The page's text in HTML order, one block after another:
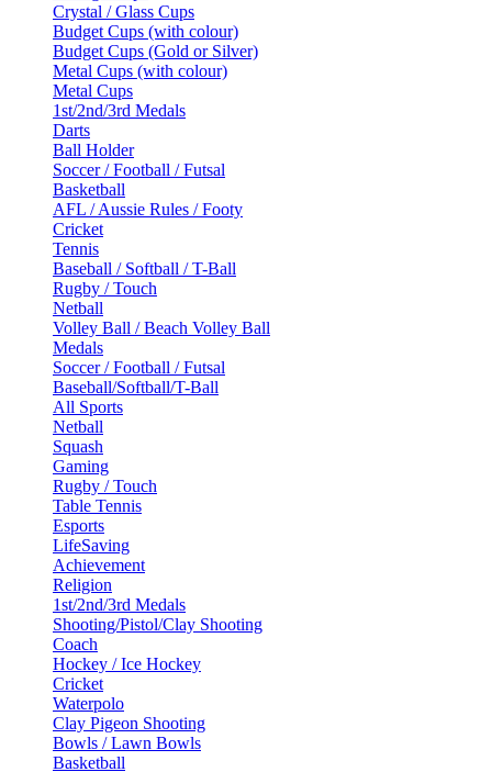
Crystal / Glass Cups
Budget Cups (with colour)
Budget Cups (Gold or Silver)
Metal Cups (with colour)
Metal Cups
1st/2nd/3rd Medals
Darts
Ball Holder
Soccer / Football / Futsal
Basketball
AFL / Aussie Rules / Footy
Cricket
Tennis
Baseball / Softball / T-Ball
Rugby / Touch
Netball
Volley Ball / Beach Volley Ball
Medals
Soccer / Football / Futsal
Baseball/Softball/T-Ball
All Sports
Netball
Squash
Gaming
Rugby / Touch
Table Tennis
Esports
LifeSaving
Achievement
Religion
1st/2nd/3rd Medals
Shooting/Pistol/Clay Shooting
Coach
Hockey / Ice Hockey
Cricket
Waterpolo
Clay Pigeon Shooting
Bowls / Lawn Bowls
Basketball